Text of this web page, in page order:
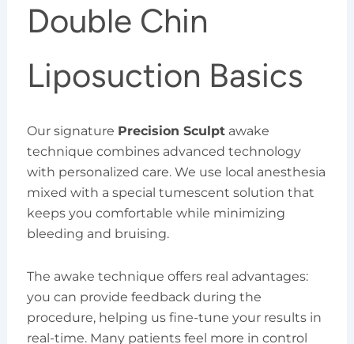
Double Chin
Liposuction Basics
Our signature Precision Sculptawake
technique combines advanced technology
with personalized care. We use local anesthesia
mixed with a special tumescent solution that
keeps you comfortable while minimizing
bleeding and bruising.
The awake technique offers real advantages:
you can provide feedback during the
procedure, helping us fine-tune your results in
real-time. Many patients feel more in control